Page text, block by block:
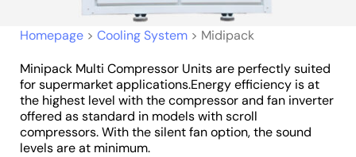
Homepage > Cooling System > Midipack
Minipack Multi Compressor Units are perfectly suited
for supermarket applications.Energy efficiency is at
the highest level with the compressor and fan inverter
offered as standard in models with scroll
compressors. With the silent fan option, the sound
levels are at minimum.